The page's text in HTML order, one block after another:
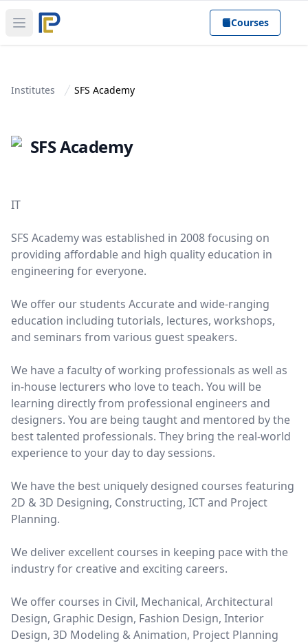
Open main menu Courses
Institutes SFS Academy
SFS Academy
IT
SFS Academy was established in 2008 focusing on
providing affordable and high quality education in
engineering for everyone.
We offer our students Accurate and wide-ranging
education including tutorials, lectures, workshops,
and seminars from various guest speakers.
We have a faculty of working professionals as well as
in-house lecturers who love to teach. You will be
learning directly from professional engineers and
designers. You are being taught and mentored by the
best talented professionals. They bring the real-world
experience to your day to day sessions.
We have the best uniquely designed courses featuring
2D & 3D Designing, Constructing, ICT and Project
Planning.
We deliver excellent courses in keeping pace with the
industry for creative and exciting careers.
We offer courses in Civil, Mechanical, Architectural
Design, Graphic Design, Fashion Design, Interior
Design, 3D Modeling & Animation, Project Planning